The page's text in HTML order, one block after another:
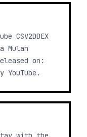
CSV2DDEX
Mulan
on:
YouTube.